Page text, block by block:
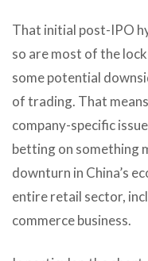
That initial post-IPO
so are most of the
some potential
of trading. That
company-specific
betting on something
downturn in China’s
entire retail sector,
commerce business.